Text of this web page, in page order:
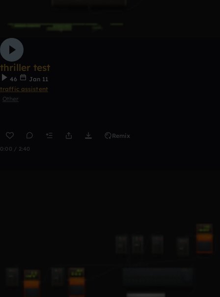
thriller test
46
Jan 11
traffic assistent
Other
Remix
0:00 / 2:40